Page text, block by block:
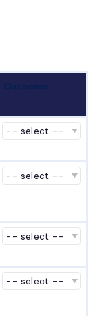
Outcome